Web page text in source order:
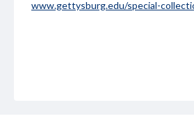
www.gettysburg.edu/special-